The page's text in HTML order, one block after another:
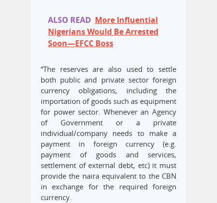
ALSO READ More Influential
Nigerians Would Be Arrested
Soon—EFCC Boss
“The reserves are also used to settle
both public and private sector foreign
currency obligations, including the
importation of goods such as equipment
for power sector. Whenever an Agency
of Government or a private
individual/company needs to make a
payment in foreign currency (e.g.
payment of goods and services,
settlement of external debt, etc) it must
provide the naira equivalent to the CBN
in exchange for the required foreign
currency.